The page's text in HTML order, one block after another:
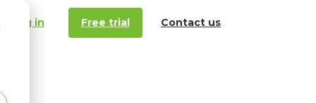
Log in Free trial Contact us